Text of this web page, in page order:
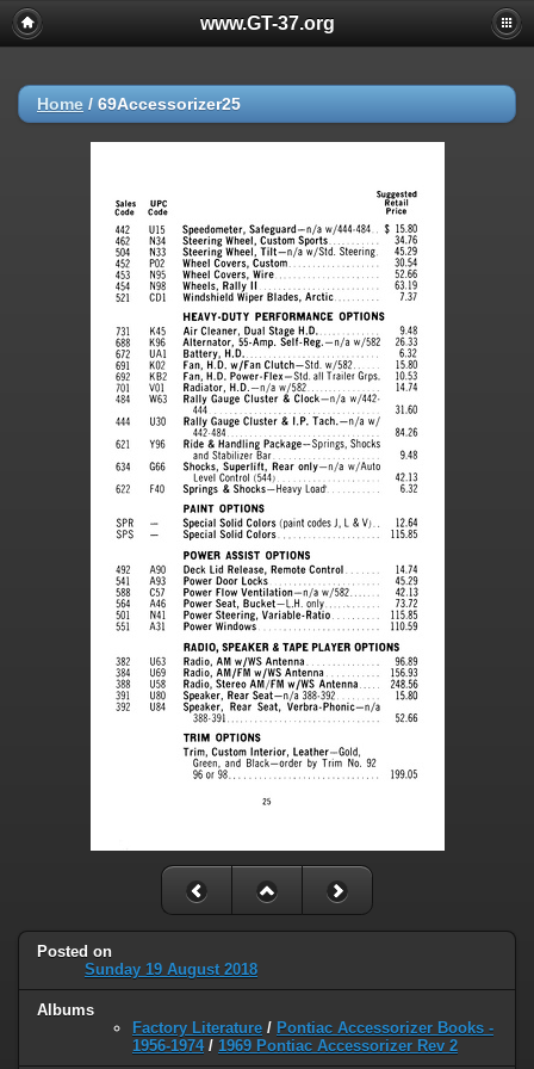
www.GT-37.org
Home / 69Accessorizer25
Posted on
Sunday 19 August 2018
Albums
Factory Literature / Pontiac Accessorizer Books -
1956-1974/ 1969 Pontiac Accessorizer Rev 2